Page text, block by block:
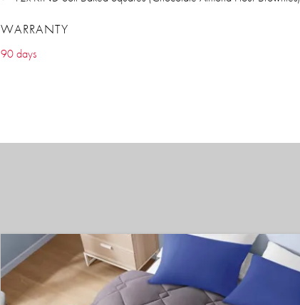
WARRANTY
90 days